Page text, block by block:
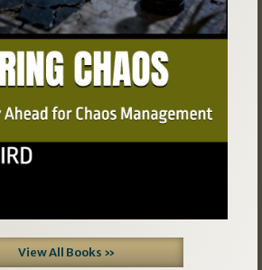
View All Books »